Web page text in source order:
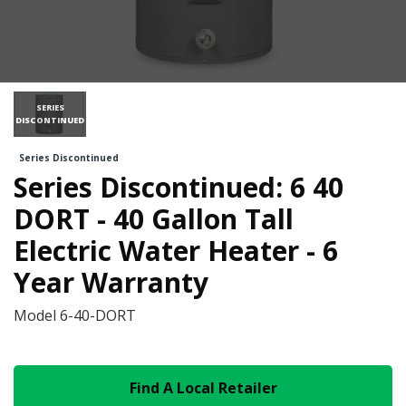
SERIES
DISCONTINUED
Series Discontinued
Series Discontinued: 6 40
DORT - 40 Gallon Tall
Electric Water Heater - 6
Year Warranty
Model 6-40-DORT
Find A Local Retailer